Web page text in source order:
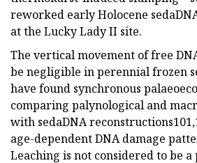
reworked early Holocene
at the Lucky Lady II site.
The vertical movement of free
be negligible in perennial frozen
have found synchronous
comparing palynological and
with sedaDNA
age-dependent DNA damage
Leaching is not considered to be